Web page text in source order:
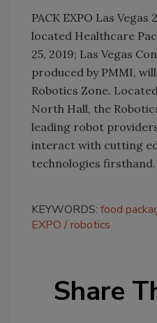
PACK EXPO Las
located Healthcare
25, 2019; Las Vegas
produced by PMMI,
Robotics Zone.
North Hall, the
leading robot
interact with cutting
technologies firsthand.
KEYWORDS: food
EXPO
robotics
Share